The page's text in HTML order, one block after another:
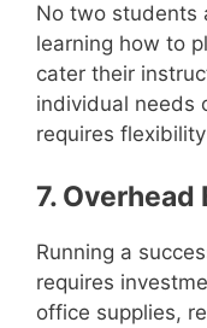
No two students
learning how to
cater their
individual needs
requires
7. Overhead
Running a
requires
office supplies,